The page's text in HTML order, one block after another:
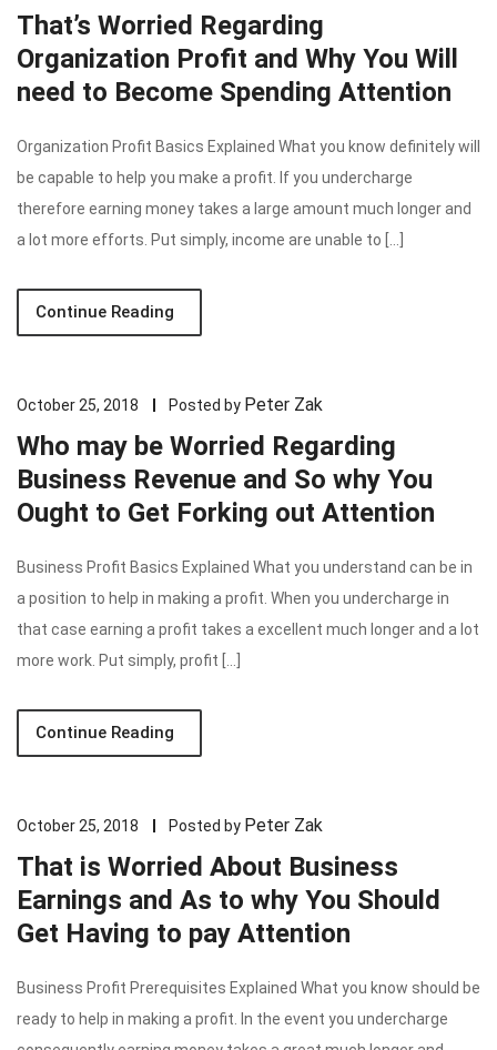
That’s Worried Regarding
Organization Profit and Why You Will
need to Become Spending Attention
Organization Profit Basics Explained What you know definitely will
be capable to help you make a profit. If you undercharge
therefore earning money takes a large amount much longer and
a lot more efforts. Put simply, income are unable to […]
Continue Reading
October 25, 2018 Posted by Peter Zak
Who may be Worried Regarding
Business Revenue and So why You
Ought to Get Forking out Attention
Business Profit Basics Explained What you understand can be in
a position to help in making a profit. When you undercharge in
that case earning a profit takes a excellent much longer and a lot
more work. Put simply, profit […]
Continue Reading
October 25, 2018 Posted by Peter Zak
That is Worried About Business
Earnings and As to why You Should
Get Having to pay Attention
Business Profit Prerequisites Explained What you know should be
ready to help in making a profit. In the event you undercharge